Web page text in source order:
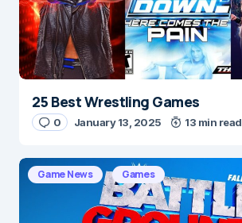
25 Best Wrestling Games
0 January 13, 2025 13 min read
Game News Games